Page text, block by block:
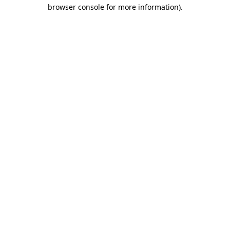
browser console for more information).